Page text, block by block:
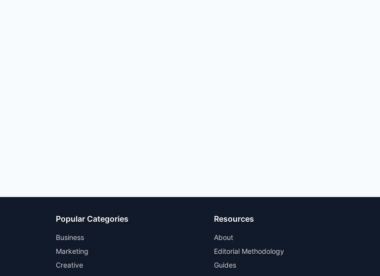
Popular Categories
Business
Marketing
Creative
Resources
About
Editorial Methodology
Guides